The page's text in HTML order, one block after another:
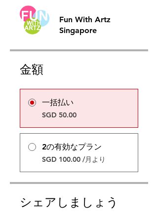
Fun With Artz
Singapore
金額
一括払い
SGD 50.00
2の有効なプラン
SGD 100.00 /月より
シェアしましょう